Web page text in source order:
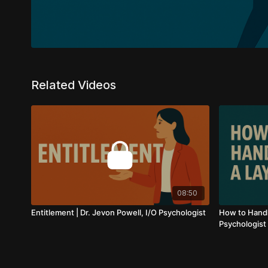
Related Videos
08:50
Entitlement | Dr. Jevon Powell, I/O Psychologist
How to
Psychologist